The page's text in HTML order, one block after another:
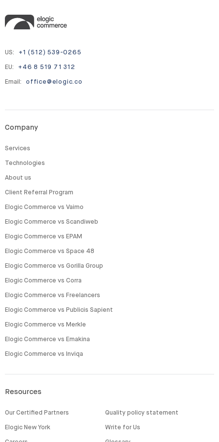
US: +1 (512) 539-0265
EU: +46 8 519 71 312
Email: office@elogic.co
Company
Services
Technologies
About us
Client Referral Program
Elogic Commerce vs Vaimo
Elogic Commerce vs Scandiweb
Elogic Commerce vs EPAM
Elogic Commerce vs Space 48
Elogic Commerce vs Gorilla Group
Elogic Commerce vs Corra
Elogic Commerce vs Freelancers
Elogic Commerce vs Publicis Sapient
Elogic Commerce vs Merkle
Elogic Commerce vs Emakina
Elogic Commerce vs Inviqa
Resources
Our Certified Partners
Elogic New York
Quality policy statement
Write for Us